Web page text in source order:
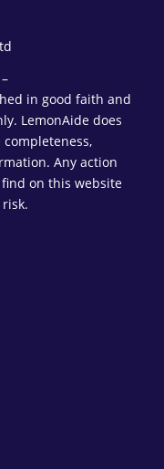
in good faith and
LemonAide does
Any action
on this website